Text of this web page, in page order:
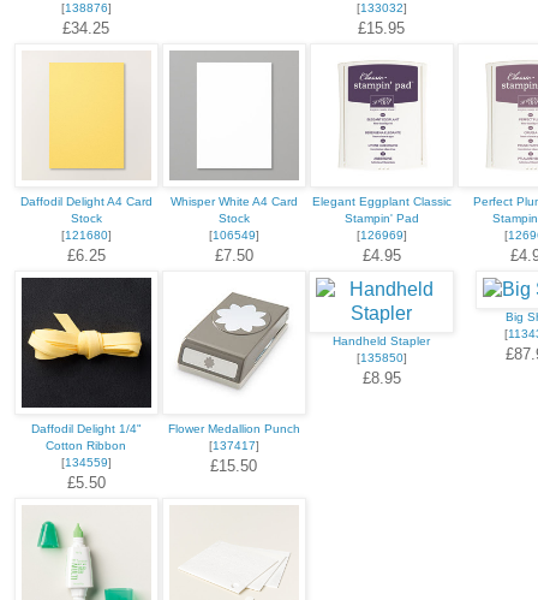
[138876]
£34.25
[133032]
£15.95
Daffodil Delight A4 Card
Stock
[121680]
£6.25
Whisper White A4 Card
Stock
[106549]
£7.50
Elegant Eggplant Classic
Stampin' Pad
[126969]
£4.95
Perfect
[
Daffodil Delight 1/4"
Cotton Ribbon
[134559]
£5.50
Flower Medallion Punch
[137417]
£15.50
Handheld Stapler
[135850]
£8.95
Big
[